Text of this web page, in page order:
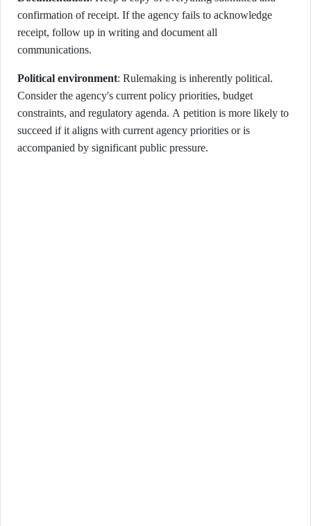
confirmation of receipt. If the agency fails to acknowledge
receipt, follow up in writing and document all
communications.
Political environment: Rulemaking is inherently political.
Consider the agency's current policy priorities, budget
constraints, and regulatory agenda. A petition is more likely to
succeed if it aligns with current agency priorities or is
accompanied by significant public pressure.